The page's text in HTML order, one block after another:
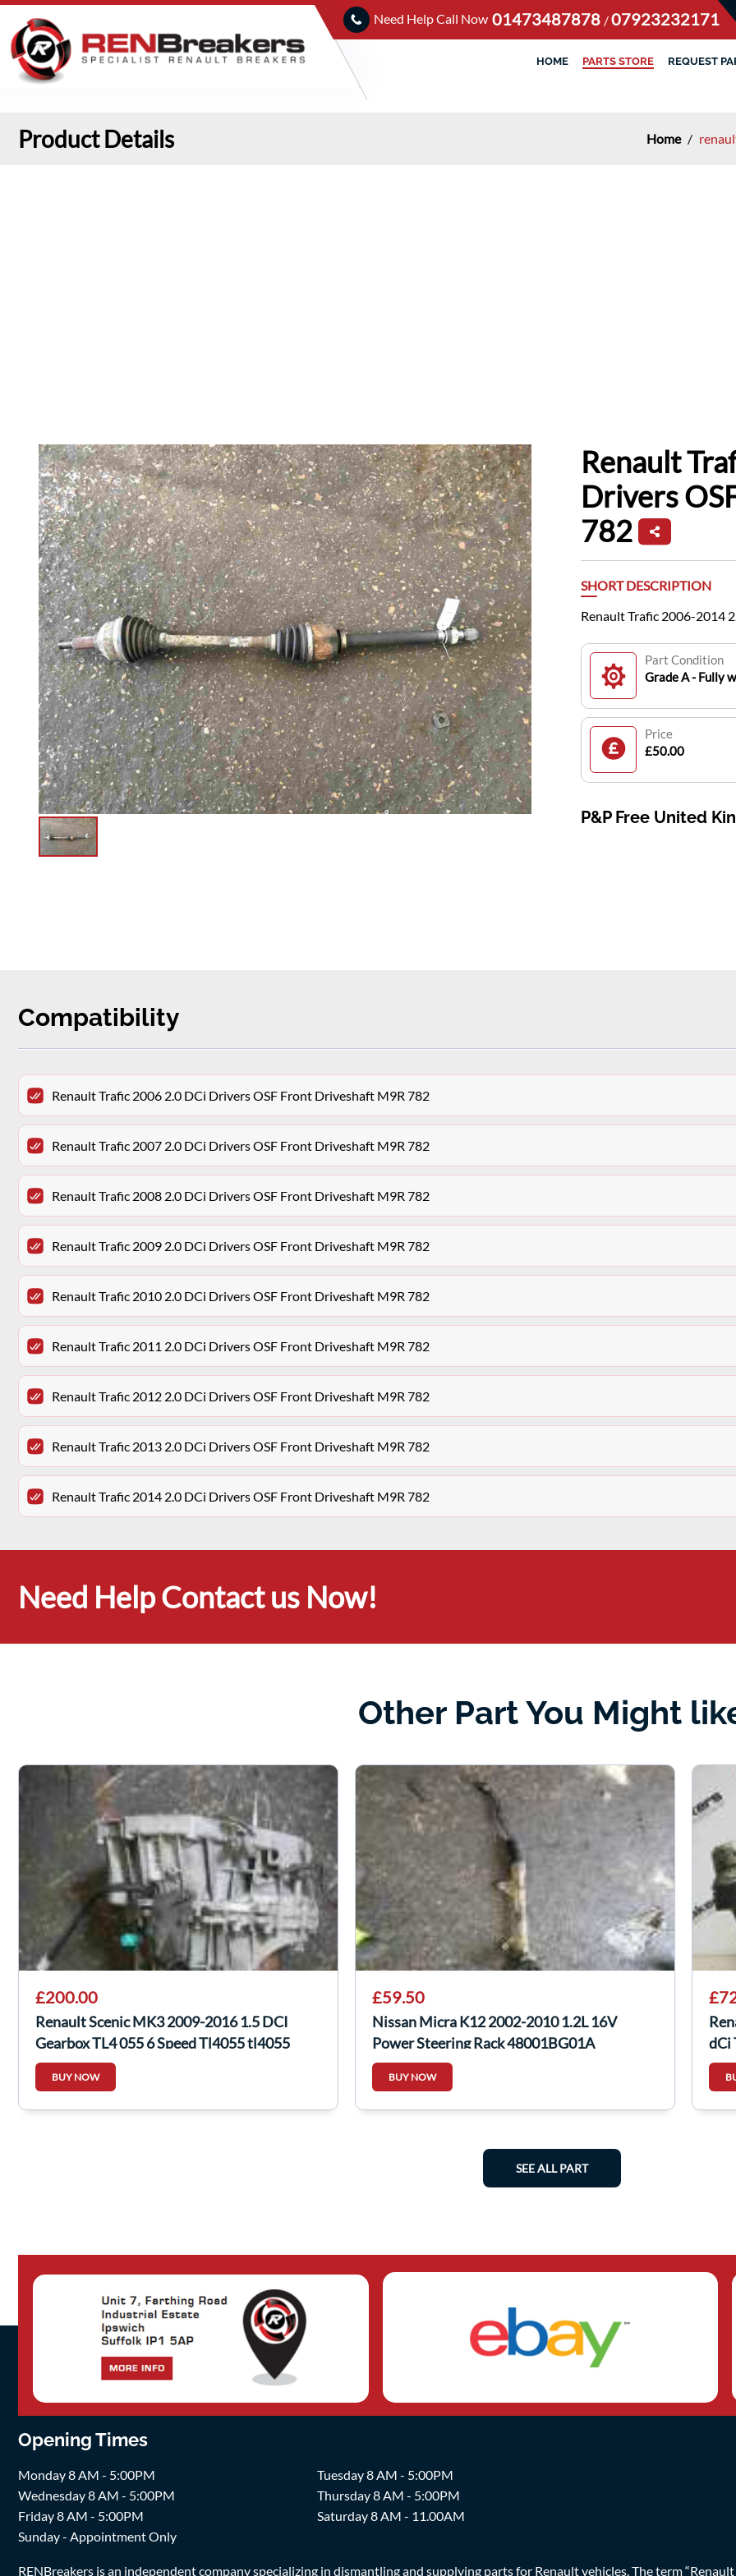
Need Help Call Now 01473487878 /07923232171
HOME PARTS STORE REQUEST
Product Details Home /
Renault
Drivers
782
SHORT DESCRIPTION
Renault Trafic 2006-2014
Part Condition
Grade A - Fully
Price
£50.00
P&P Free United
Compatibility
Renault Trafic 2006 2.0 DCi Drivers OSF Front Driveshaft M9R 782
Renault Trafic 2007 2.0 DCi Drivers OSF Front Driveshaft M9R 782
Renault Trafic 2008 2.0 DCi Drivers OSF Front Driveshaft M9R 782
Renault Trafic 2009 2.0 DCi Drivers OSF Front Driveshaft M9R 782
Renault Trafic 2010 2.0 DCi Drivers OSF Front Driveshaft M9R 782
Renault Trafic 2011 2.0 DCi Drivers OSF Front Driveshaft M9R 782
Renault Trafic 2012 2.0 DCi Drivers OSF Front Driveshaft M9R 782
Renault Trafic 2013 2.0 DCi Drivers OSF Front Driveshaft M9R 782
Renault Trafic 2014 2.0 DCi Drivers OSF Front Driveshaft M9R 782
Need Help Contact us Now!
Other Part You Might
£200.00
Renault Scenic MK3 2009-2016 1.5 DCI
Gearbox TL4 055 6 Speed Tl4055 tl4055
BUY NOW
£59.50
Nissan Micra K12 2002-2010 1.2L 16V
Power Steering Rack 48001BG01A
BUY NOW
dCi
SEE ALL PART
Opening Times
Monday 8 AM - 5:00PM
Tuesday 8 AM - 5:00PM
Wednesday 8 AM - 5:00PM
Thursday 8 AM - 5:00PM
Friday 8 AM - 5:00PM
Saturday 8 AM - 11.00AM
Sunday - Appointment Only
RENBreakers is an independent company specializing in dismantling and supplying parts for Renault vehicles. The term